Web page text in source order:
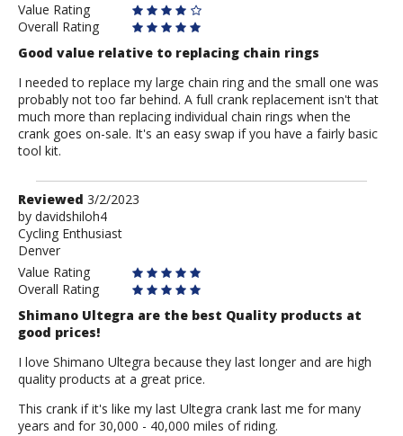
Value Rating
Overall Rating
Good value relative to replacing chain rings
I needed to replace my large chain ring and the small one was
probably not too far behind. A full crank replacement isn't that
much more than replacing individual chain rings when the
crank goes on-sale. It's an easy swap if you have a fairly basic
tool kit.
Review
by
davidshiloh4
Reviewed 3/2/2023
by davidshiloh4
Cycling Enthusiast
Denver
Value Rating
Overall Rating
Shimano Ultegra are the best Quality products at
good prices!
I love Shimano Ultegra because they last longer and are high
quality products at a great price.
This crank if it's like my last Ultegra crank last me for many
years and for 30,000 - 40,000 miles of riding.